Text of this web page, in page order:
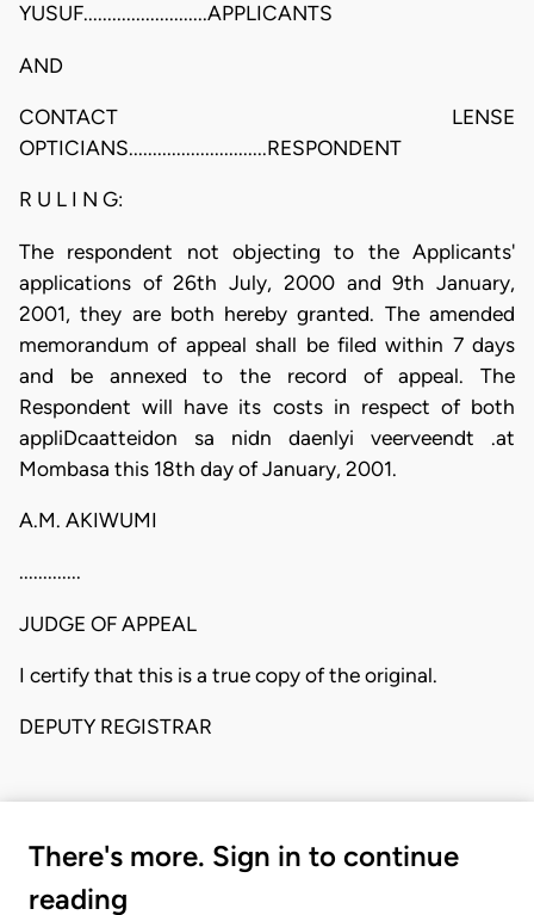
YUSUF..........................APPLICANTS
AND
CONTACT LENSE
OPTICIANS.............................RESPONDENT
R U L I N G:
The respondent not objecting to the Applicants'
applications of 26th July, 2000 and 9th January,
2001, they are both hereby granted. The amended
memorandum of appeal shall be filed within 7 days
and be annexed to the record of appeal. The
Respondent will have its costs in respect of both
appliDcaatteidon sa nidn daenlyi veerveendt .at
Mombasa this 18th day of January, 2001.
A.M. AKIWUMI
.............
JUDGE OF APPEAL
I certify that this is a true copy of the original.
DEPUTY REGISTRAR
There's more. Sign in to continue
reading